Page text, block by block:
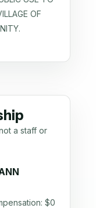
OF
a staff or
$0